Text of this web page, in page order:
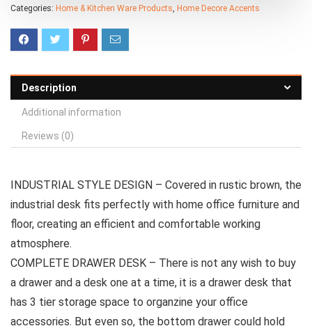
Categories: Home & Kitchen Ware Products, Home Decore Accents
Description
Additional information
Reviews (0)
INDUSTRIAL STYLE DESIGN – Covered in rustic brown, the
industrial desk fits perfectly with home office furniture and
floor, creating an efficient and comfortable working
atmosphere.
COMPLETE DRAWER DESK – There is not any wish to buy
a drawer and a desk one at a time, it is a drawer desk that
has 3 tier storage space to organzine your office
accessories. But even so, the bottom drawer could hold